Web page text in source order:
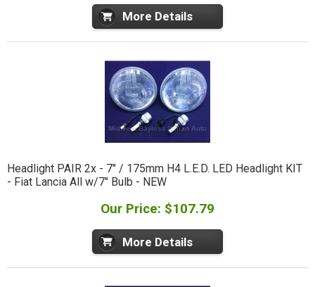
More Details
Headlight PAIR 2x - 7" / 175mm H4 L.E.D. LED Headlight KIT
- Fiat Lancia All w/7" Bulb - NEW
Our Price: $107.79
More Details